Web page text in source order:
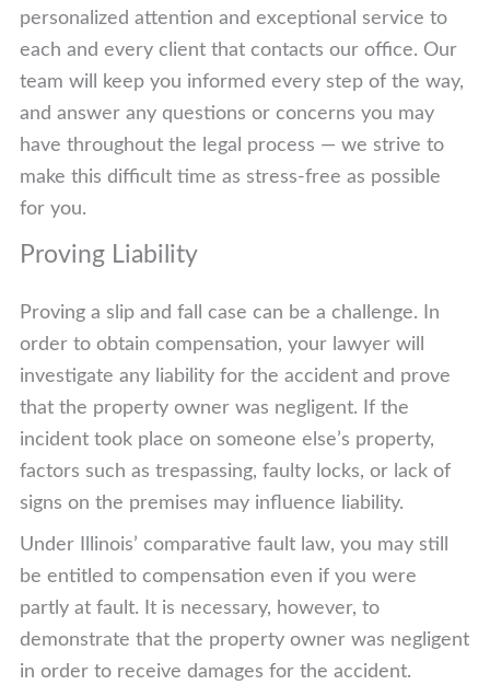
personalized attention and exceptional service to
each and every client that contacts our office. Our
team will keep you informed every step of the way,
and answer any questions or concerns you may
have throughout the legal process — we strive to
make this difficult time as stress-free as possible
for you.
Proving Liability
Proving a slip and fall case can be a challenge. In
order to obtain compensation, your lawyer will
investigate any liability for the accident and prove
that the property owner was negligent. If the
incident took place on someone else’s property,
factors such as trespassing, faulty locks, or lack of
signs on the premises may influence liability.
Under Illinois’ comparative fault law, you may still
be entitled to compensation even if you were
partly at fault. It is necessary, however, to
demonstrate that the property owner was negligent
in order to receive damages for the accident.